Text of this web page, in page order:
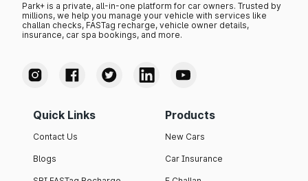
Park+ is a private, all-in-one platform for car owners. Trusted by
millions, we help you manage your vehicle with services like
challan checks, FASTag recharge, vehicle owner details,
insurance, car spa bookings, and more.
Quick Links
Contact Us
Blogs
Products
New Cars
Car Insurance